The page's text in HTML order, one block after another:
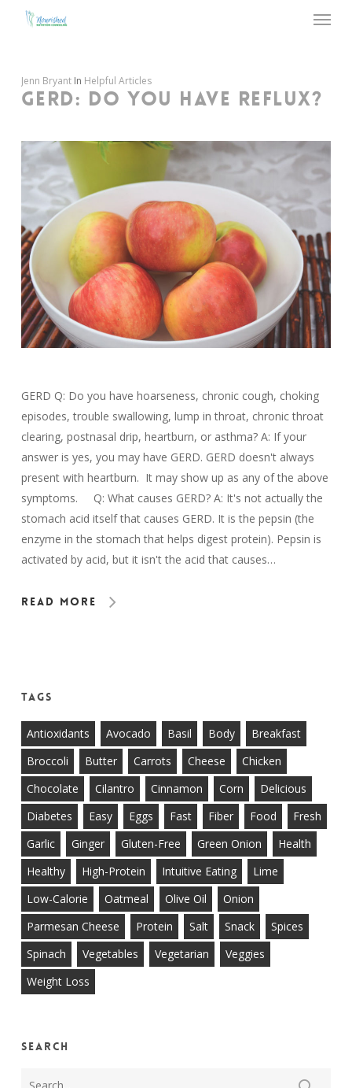
Menu
Jenn Bryant In Helpful Articles
GERD: DO YOU HAVE REFLUX?
GERD Q: Do you have hoarseness, chronic cough, choking
episodes, trouble swallowing, lump in throat, chronic throat
clearing, postnasal drip, heartburn, or asthma? A: If your
answer is yes, you may have GERD. GERD doesn't always
present with heartburn. It may show up as any of the above
symptoms. Q: What causes GERD? A: It's not actually the
stomach acid itself that causes GERD. It is the pepsin (the
enzyme in the stomach that helps digest protein). Pepsin is
activated by acid, but it isn't the acid that causes…
Read More
Tags
Antioxidants Avocado Basil Body
Breakfast
Broccoli
Butter Carrots Cheese
Chicken
Chocolate
Cilantro Cinnamon Corn
Delicious
Diabetes
Easy Eggs Fast Fiber Food
Fresh
Garlic
Ginger Gluten-Free Green Onion
Health
Healthy
High-Protein Intuitive Eating
Lime
Low-Calorie
Oatmeal Olive Oil
Onion
Parmesan Cheese
Protein Salt Snack
Spices
Spinach
Vegetables Vegetarian
Veggies
Weight Loss
Search